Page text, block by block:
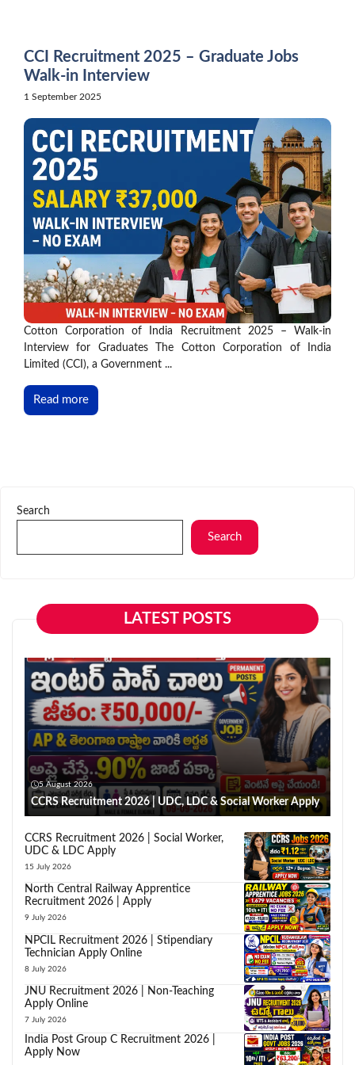
CCI Recruitment 2025 – Graduate Jobs
Walk-in Interview
1 September 2025
Cotton Corporation of India Recruitment 2025 – Walk-in
Interview for Graduates The Cotton Corporation of India
Limited (CCI), a Government ...
Read more
Search
Search
LATEST POSTS
5 August 2026
CCRS Recruitment 2026 | UDC, LDC & Social Worker Apply
CCRS Recruitment 2026 | Social Worker,
UDC & LDC Apply
15 July 2026
North Central Railway Apprentice
Recruitment 2026 | Apply
9 July 2026
NPCIL Recruitment 2026 | Stipendiary
Technician Apply Online
8 July 2026
JNU Recruitment 2026 | Non-Teaching
Apply Online
7 July 2026
India Post Group C Recruitment 2026 |
Apply Now